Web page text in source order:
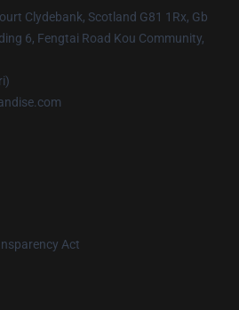
Clydebank, Scotland G81 1Rx, Gb
6, Fengtai Road Kou Community,
Act